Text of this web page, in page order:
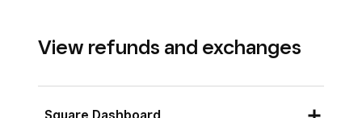
View refunds and exchanges